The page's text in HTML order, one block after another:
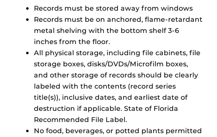
Records must be stored away from windows
Records must be on anchored, flame-retardant
metal shelving with the bottom shelf 3-6
inches from the floor.
All physical storage, including file cabinets, file
storage boxes, disks/DVDs/Microfilm boxes,
and other storage of records should be clearly
labeled with the contents (record series
title(s)), inclusive dates, and earliest date of
destruction if applicable. State of Florida
Recommended File Label.
No food, beverages, or potted plants permitted